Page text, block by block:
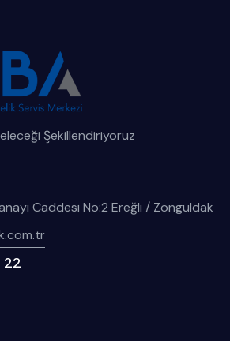
Şekillendiriyoruz
Caddesi No:2 Ereğli / Zonguldak